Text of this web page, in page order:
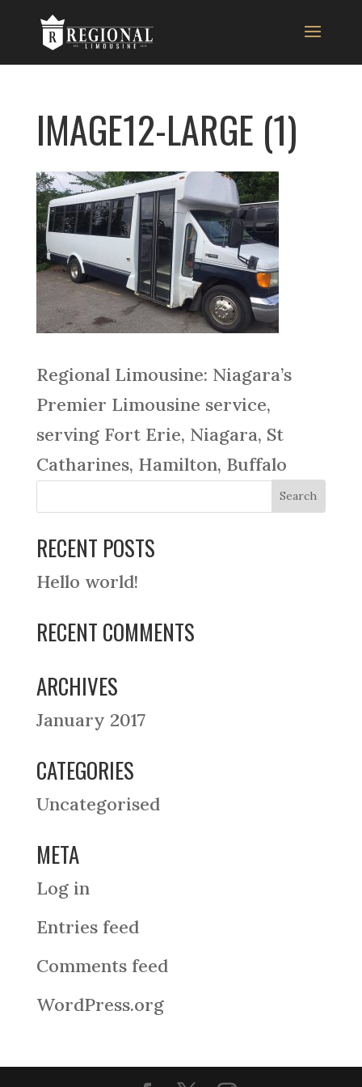
IMAGE12-LARGE (1)
Regional Limousine: Niagara’s
Premier Limousine service,
serving Fort Erie, Niagara, St
Catharines, Hamilton, Buffalo
RECENT POSTS
Hello world!
RECENT COMMENTS
ARCHIVES
January 2017
CATEGORIES
Uncategorised
META
Log in
Entries feed
Comments feed
WordPress.org